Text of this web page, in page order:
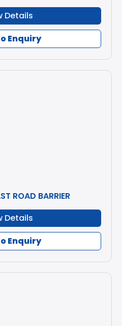
Details
Enquiry
ROAD BARRIER
Details
Enquiry